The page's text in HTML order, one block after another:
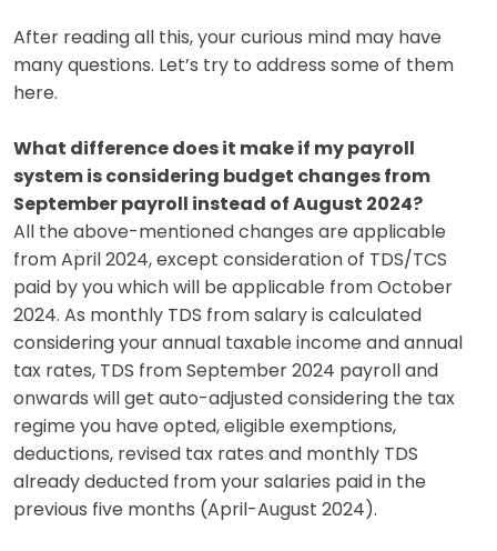
After reading all this, your curious mind may have
many questions. Let’s try to address some of them
here.
What difference does it make if my payroll
system is considering budget changes from
September payroll instead of August 2024?
All the above-mentioned changes are applicable
from April 2024, except consideration of TDS/TCS
paid by you which will be applicable from October
2024. As monthly TDS from salary is calculated
considering your annual taxable income and annual
tax rates, TDS from September 2024 payroll and
onwards will get auto-adjusted considering the tax
regime you have opted, eligible exemptions,
deductions, revised tax rates and monthly TDS
already deducted from your salaries paid in the
previous five months (April-August 2024).